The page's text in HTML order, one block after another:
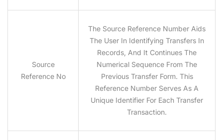
Source
Reference No
The Source Reference Number Aids
The User In Identifying Transfers In
Records, And It Continues The
Numerical Sequence From The
Previous Transfer Form. This
Reference Number Serves As A
Unique Identifier For Each Transfer
Transaction.